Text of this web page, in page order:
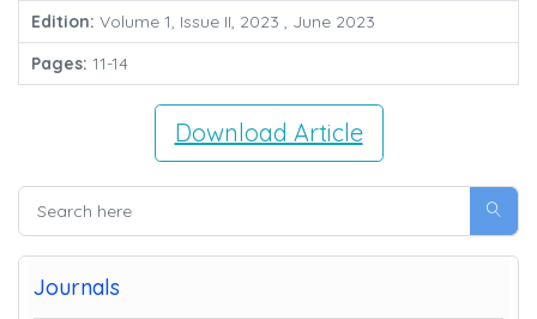
Edition: Volume 1, Issue II, 2023 , June 2023
Pages: 11-14
Download Article
Journals